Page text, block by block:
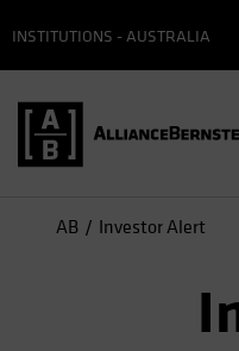
INSTITUTIONS - AUSTRALIA
AB Investor Alert